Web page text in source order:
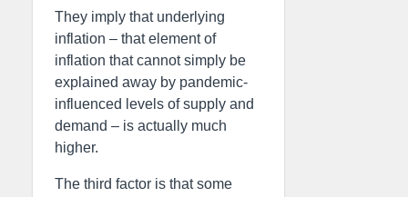
They imply that underlying
inflation – that element of
inflation that cannot simply be
explained away by pandemic-
influenced levels of supply and
demand – is actually much
higher.
The third factor is that some